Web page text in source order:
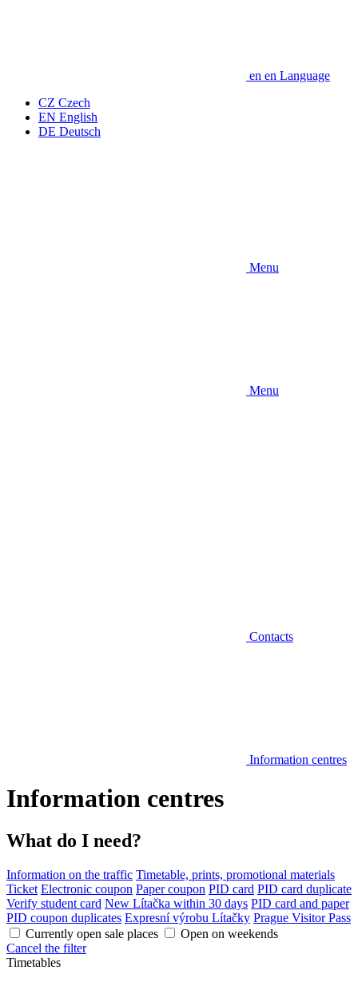
en en Language
CZ Czech
EN English
DE Deutsch
Menu
Menu
Contacts
Information centres
Information centres
What do I need?
Information on the traffic Timetable, prints, promotional materials
Ticket Electronic coupon Paper coupon PID card PID card duplicate
Verify student card New Lítačka within 30 days PID card and paper
PID coupon duplicates Expresní výrobu Lítačky Prague Visitor Pass
Currently open sale places
Open on weekends
Cancel the filter
Timetables